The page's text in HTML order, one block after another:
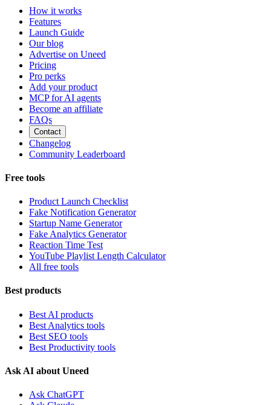
How it works
Features
Launch Guide
Our blog
Advertise on Uneed
Pricing
Pro perks
Add your product
MCP for AI agents
Become an affiliate
FAQs
Contact
Changelog
Community Leaderboard
Free tools
Product Launch Checklist
Fake Notification Generator
Startup Name Generator
Fake Analytics Generator
Reaction Time Test
YouTube Playlist Length Calculator
All free tools
Best products
Best AI products
Best Analytics tools
Best SEO tools
Best Productivity tools
Ask AI about Uneed
Ask ChatGPT